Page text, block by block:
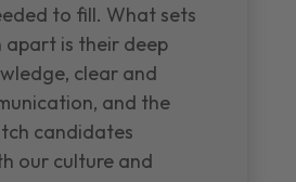
to fill. What sets
apart is their deep
clear and
and the
candidates
our culture and